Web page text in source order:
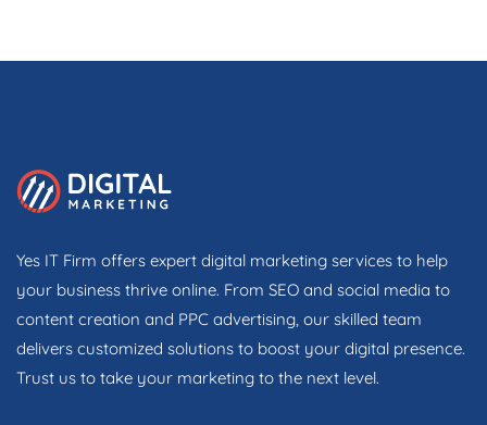
Yes IT Firm offers expert digital marketing services to help
your business thrive online. From SEO and social media to
content creation and PPC advertising, our skilled team
delivers customized solutions to boost your digital presence.
Trust us to take your marketing to the next level.